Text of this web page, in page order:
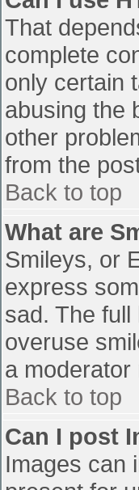
That
complete
only certain
abusing the
other
from the
Back to top
What are
Smileys, or
express
sad. The
overuse
a moderator
Back to top
Can I post
Images can